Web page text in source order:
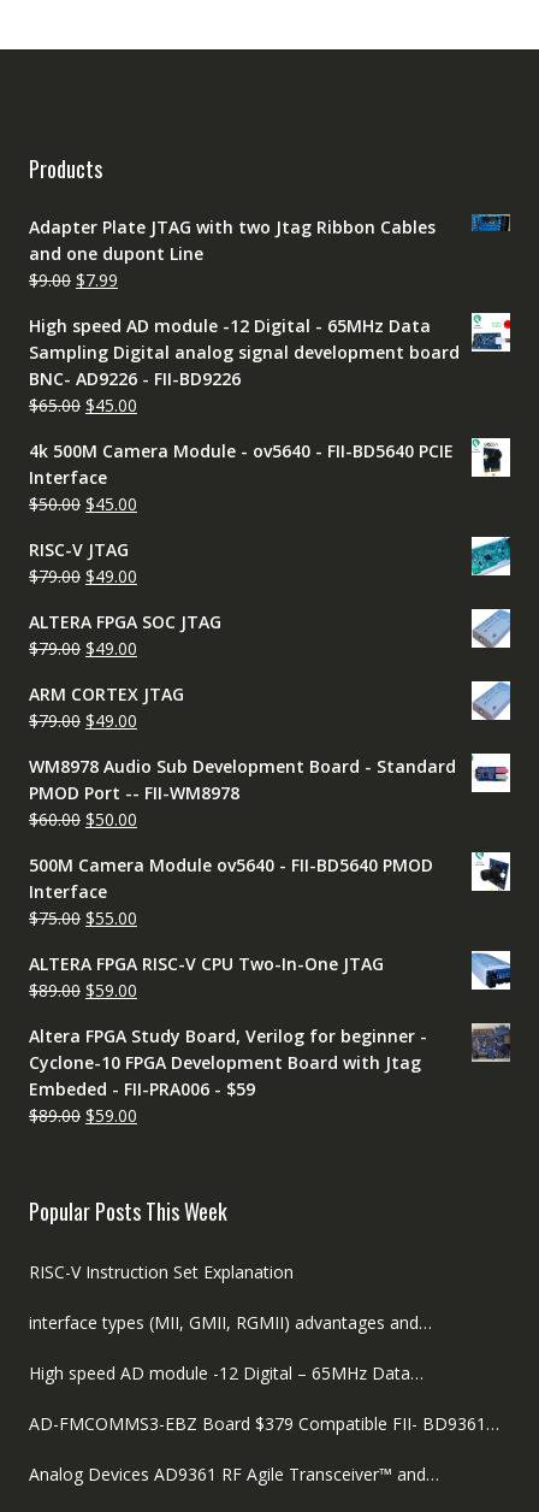
Products
Adapter Plate JTAG with two Jtag Ribbon Cables
and one dupont Line
$9.00 Original
was:
$9.00.
$7.99Current
is:
$7.99.
High speed AD module -12 Digital - 65MHz Data
Sampling Digital analog signal development board
BNC- AD9226 - FII-BD9226
$65.00 Original
was:
$65.00.
$45.00Current
is:
4k 500M Camera Module - ov5640 - FII-BD5640 PCIE
Interface
$50.00 Original
was:
$50.00.
$45.00Current
$45.00.
RISC-V JTAG
$79.00 Original
was:
$79.00.
$49.00Current
is:
$49.00.
ALTERA FPGA SOC JTAG
$79.00 Original
was:
$79.00.
$49.00Current
is:
$49.00.
ARM CORTEX JTAG
$79.00 Original
was:
$79.00.
$49.00Current
is:
$49.00.
WM8978 Audio Sub Development Board - Standard
PMOD Port -- FII-WM8978
$60.00 Original
was:
$60.00.
$50.00Current
is:
500M Camera Module ov5640 - FII-BD5640 PMOD
Interface
$75.00 Original
was:
$75.00.
$55.00Current
is:
$55.00.
ALTERA FPGA RISC-V CPU Two-In-One JTAG
$89.00 Original
was:
$89.00.
$59.00Current
is:
$59.00.
Altera FPGA Study Board, Verilog for beginner -
Cyclone-10 FPGA Development Board with Jtag
Embeded - FII-PRA006 - $59
$89.00 Original
$59.00Current
Popular Posts This Week
RISC-V Instruction Set Explanation
interface types (MII, GMII, RGMII) advantages and…
High speed AD module -12 Digital – 65MHz Data…
AD-FMCOMMS3-EBZ Board $379 Compatible FII- BD9361…
Analog Devices AD9361 RF Agile Transceiver™ and…